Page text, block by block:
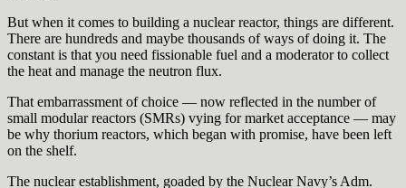
But when it comes to building a nuclear reactor, things are different.
There are hundreds and maybe thousands of ways of doing it. The
constant is that you need fissionable fuel and a moderator to collect
the heat and manage the neutron flux.
That embarrassment of choice — now reflected in the number of
small modular reactors (SMRs) vying for market acceptance — may
be why thorium reactors, which began with promise, have been left
on the shelf.
The nuclear establishment, goaded by the Nuclear Navy’s Adm.